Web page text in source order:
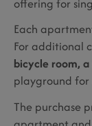
Each
For additional
bicycle room,
playground for
The purchase